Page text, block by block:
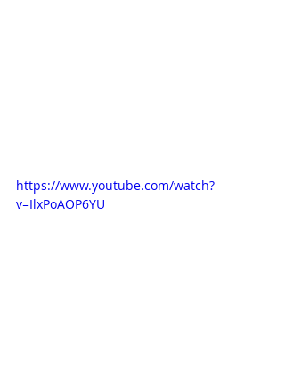
https://www.youtube.com/watch?
v=IlxPoAOP6YU